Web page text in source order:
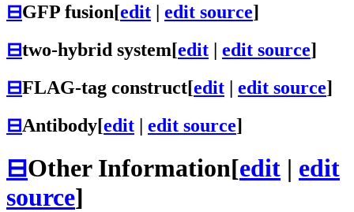
⊟GFP fusion[edit | edit source]
⊟two-hybrid system[edit | edit source]
⊟FLAG-tag construct[edit | edit source]
⊟Antibody[edit | edit source]
⊟Other Information[edit | edit
source]